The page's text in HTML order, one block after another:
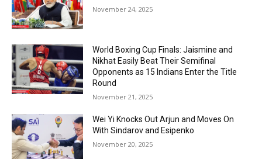
November 24, 2025
World Boxing Cup Finals: Jaismine and
Nikhat Easily Beat Their Semifinal
Opponents as 15 Indians Enter the Title
Round
November 21, 2025
Wei Yi Knocks Out Arjun and Moves On
With Sindarov and Esipenko
November 20, 2025